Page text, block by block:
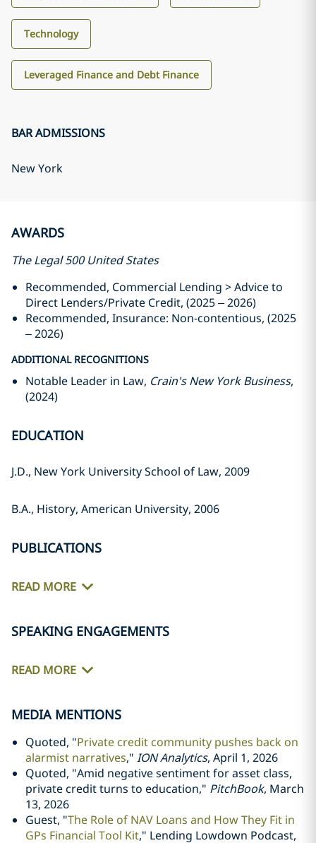
Technology
Leveraged Finance and Debt Finance
BAR ADMISSIONS
New York
AWARDS
The Legal 500 United States
Recommended, Commercial Lending > Advice to
Direct Lenders/Private Credit, (2025 – 2026)
Recommended, Insurance: Non-contentious, (2025
– 2026)
ADDITIONAL RECOGNITIONS
Notable Leader in Law, Crain's New York Business,
(2024)
EDUCATION
J.D., New York University School of Law, 2009
B.A., History, American University, 2006
PUBLICATIONS
READ MORE
SPEAKING ENGAGEMENTS
READ MORE
MEDIA MENTIONS
Quoted, "Private credit community pushes back on
alarmist narratives," ION Analytics, April 1, 2026
Quoted, "Amid negative sentiment for asset class,
private credit turns to education," PitchBook, March
13, 2026
Guest, "The Role of NAV Loans and How They Fit in
GPs Financial Tool Kit," Lending Lowdown Podcast,